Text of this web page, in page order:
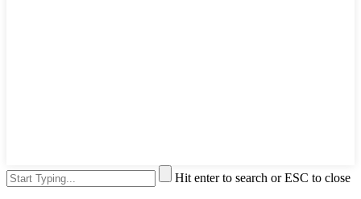
Hit enter to search or ESC to close